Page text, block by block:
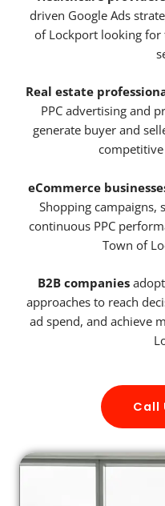
driven Google Ads
of Lockport looking for
Real estate
PPC advertising and
generate buyer and
eCommerce
Shopping campaigns,
continuous PPC
Town of
B2B companies
approaches to reach
ad spend, and achieve
Call